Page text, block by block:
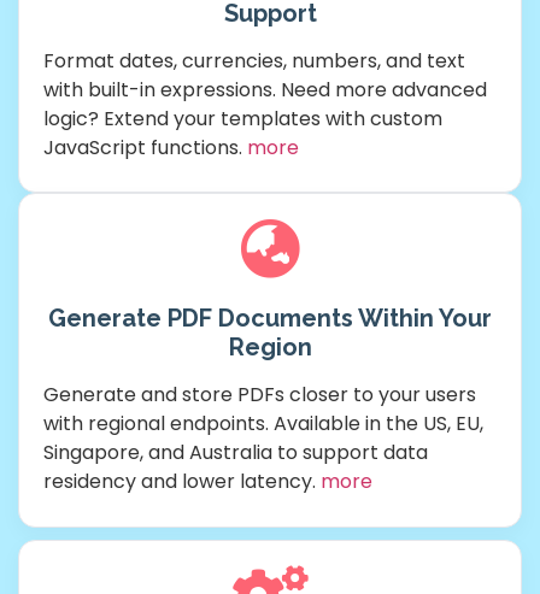
Support
Format dates, currencies, numbers, and text
with built-in expressions. Need more advanced
logic? Extend your templates with custom
JavaScript functions. more
Generate PDF Documents Within Your
Region
Generate and store PDFs closer to your users
with regional endpoints. Available in the US, EU,
Singapore, and Australia to support data
residency and lower latency. more